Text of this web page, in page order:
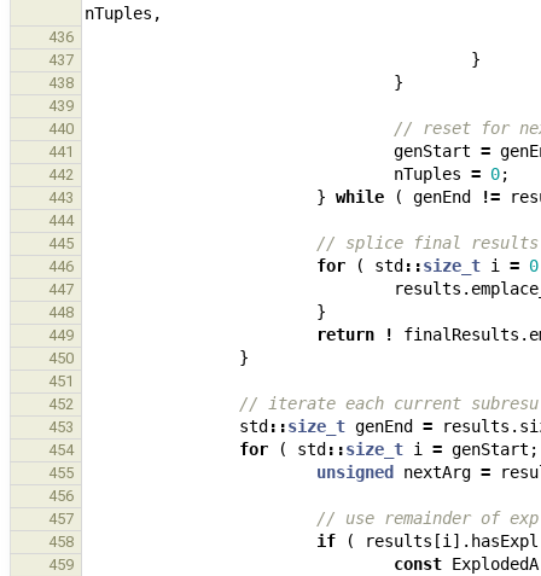
nTuples ,
436
437
}
438 }
439
440
// reset for
441 genStart =
442 nTuples = 0;
443 } while ( genEnd !=
444
445
// splice final results
446 for ( std ::size_t i = 0
447 results .
448 }
449 return ! finalResults .
450 }
451
452
// iterate each current
453 std ::size_t genEnd = results .
454 for ( std ::size_t i = genStart ;
455 unsigned nextArg =
456
457
// use remainder of
458 if ( results [i ]. hasExpl
459 const